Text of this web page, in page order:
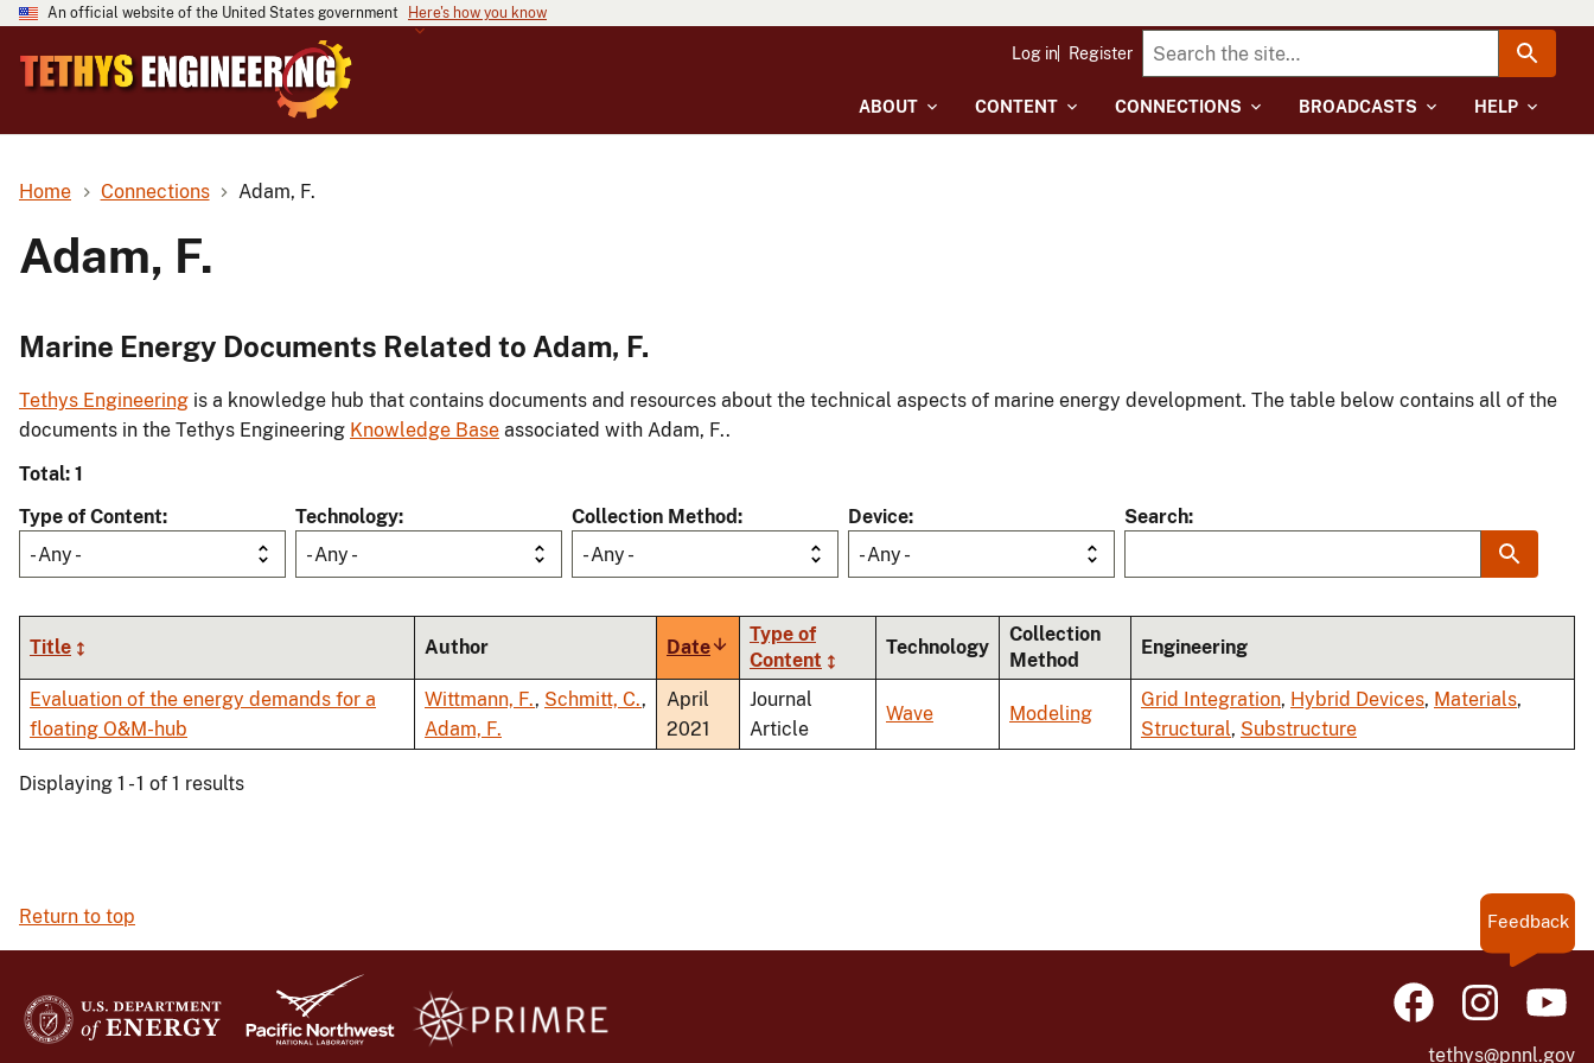
An official website of the United States government Here's how you know
ABOUT CONTENT CONNECTIONS BROADCASTS HELP
Log in Register
Home Connections Adam, F.
Adam, F.
Marine Energy Documents Related to Adam, F.
Tethys Engineering is a knowledge hub that contains documents and resources about the technical aspects of marine energy development. The table below contains all of the
documents in the Tethys Engineering Knowledge Base associated with Adam, F..
Total: 1
Type of Content
- Any -
Technology
- Any -
Collection Method
- Any -
Device
- Any -
Search
Title Author DateSort
ascending
Type of
Content
Technology
Collection
Method
Engineering
Evaluation of the energy demands for a
floating O&M-hub
Wittmann, F., Schmitt, C.,
Adam, F.
April
2021
Journal
Article
Wave Modeling
Grid Integration, Hybrid Devices, Materials,
Structural, Substructure
Displaying 1 - 1 of 1 results
Return to top Feedback
tethys@pnnl.gov